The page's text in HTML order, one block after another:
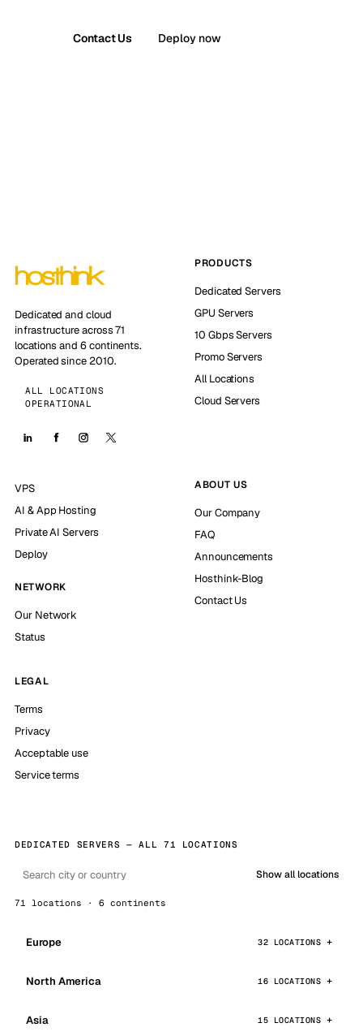
Contact Us Deploy now
Dedicated and cloud
infrastructure across 71
locations and 6 continents.
Operated since 2010.
ALL LOCATIONS
OPERATIONAL
PRODUCTS
Dedicated Servers
GPU Servers
10 Gbps Servers
Promo Servers
All Locations
Cloud Servers
VPS
AI & App Hosting
Private AI Servers
Deploy
NETWORK
Our Network
Status
ABOUT US
Our Company
FAQ
Announcements
Hosthink-Blog
Contact Us
LEGAL
Terms
Privacy
Acceptable use
Service terms
DEDICATED SERVERS — ALL 71 LOCATIONS
Show all locations
71 locations · 6 continents
Europe 32 LOCATIONS
North America 16 LOCATIONS
Asia 15 LOCATIONS